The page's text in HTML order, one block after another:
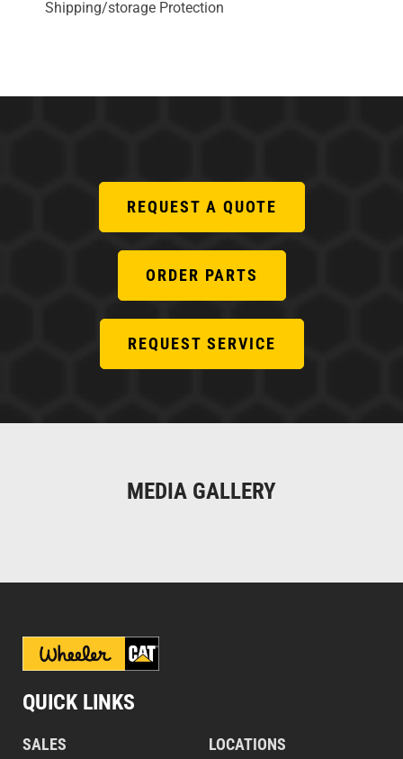
Shipping/storage Protection
REQUEST A QUOTE
ORDER PARTS
REQUEST SERVICE
MEDIA GALLERY
QUICK LINKS
SALES
LOCATIONS